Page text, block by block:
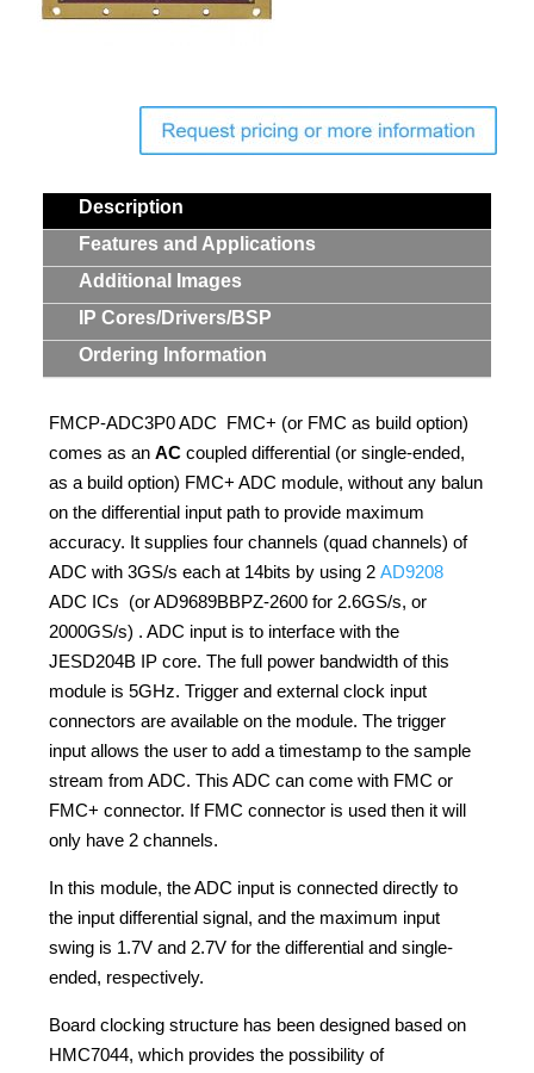
Description
Features and Applications
Additional Images
IP Cores/Drivers/BSP
Ordering Information
FMCP-ADC3P0 ADC FMC+ (or FMC as build option)
comes as anAC coupled differential (or single-ended,
as a build option) FMC+ ADC module, without any balun
on the differential input path to provide maximum
accuracy. It supplies four channels (quad channels) of
ADC with 3GS/s each at 14bits by using 2AD9208
ADC ICs (or AD9689BBPZ-2600 for 2.6GS/s, or
2000GS/s) . ADC input is to interface with the
JESD204B IP core. The full power bandwidth of this
module is 5GHz. Trigger and external clock input
connectors are available on the module. The trigger
input allows the user to add a timestamp to the sample
stream from ADC. This ADC can come with FMC or
FMC+ connector. If FMC connector is used then it will
only have 2 channels.
In this module, the ADC input is connected directly to
the input differential signal, and the maximum input
swing is 1.7V and 2.7V for the differential and single-
ended, respectively.
Board clocking structure has been designed based on
HMC7044, which provides the possibility of